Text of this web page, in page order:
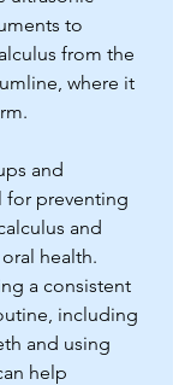
to
from the
where it
and
for preventing
and
health.
a consistent
including
and using
help